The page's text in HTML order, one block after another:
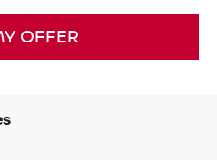
OFFER